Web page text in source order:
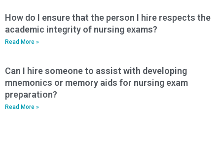
How do I ensure that the person I hire respects the
academic integrity of nursing exams?
Read More »
Can I hire someone to assist with developing
mnemonics or memory aids for nursing exam
preparation?
Read More »